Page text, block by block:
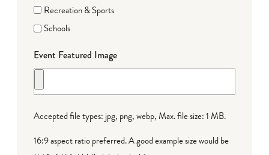
Recreation & Sports
Schools
Event Featured Image
Accepted file types: jpg, png, webp, Max. file size: 1 MB.
16:9 aspect ratio preferred. A good example size would be